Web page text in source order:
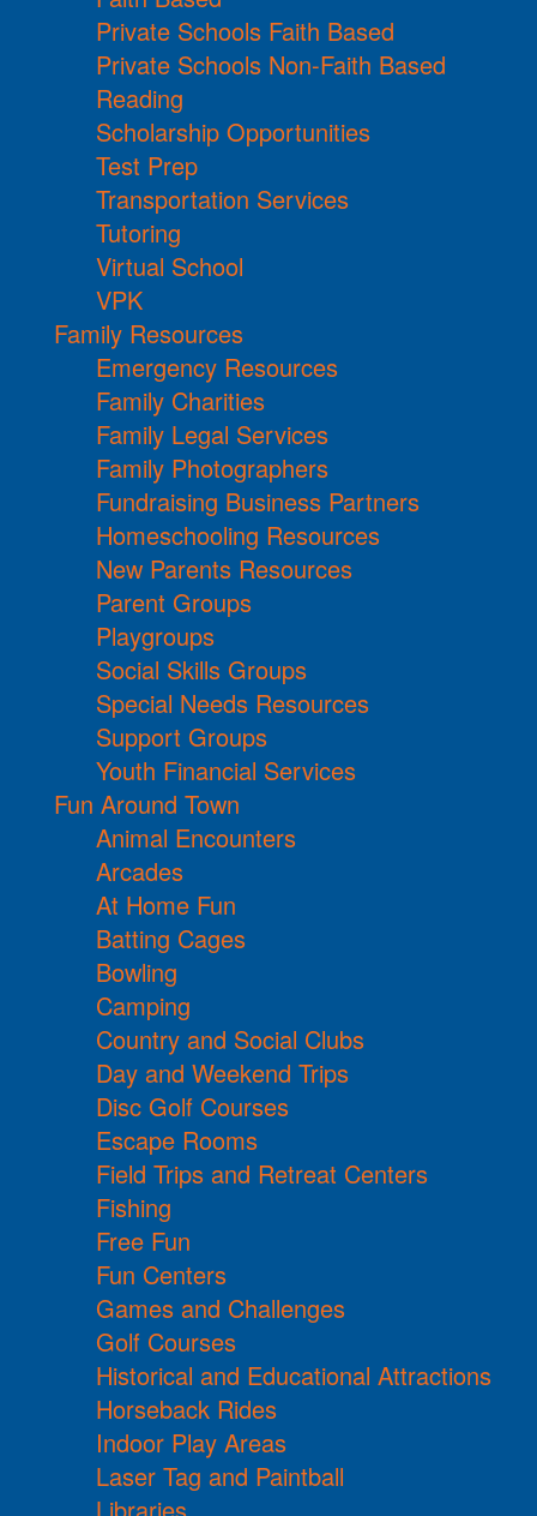
Private Schools Faith Based
Private Schools Non-Faith Based
Reading
Scholarship Opportunities
Test Prep
Transportation Services
Tutoring
Virtual School
VPK
Family Resources
Emergency Resources
Family Charities
Family Legal Services
Family Photographers
Fundraising Business Partners
Homeschooling Resources
New Parents Resources
Parent Groups
Playgroups
Social Skills Groups
Special Needs Resources
Support Groups
Youth Financial Services
Fun Around Town
Animal Encounters
Arcades
At Home Fun
Batting Cages
Bowling
Camping
Country and Social Clubs
Day and Weekend Trips
Disc Golf Courses
Escape Rooms
Field Trips and Retreat Centers
Fishing
Free Fun
Fun Centers
Games and Challenges
Golf Courses
Historical and Educational Attractions
Horseback Rides
Indoor Play Areas
Laser Tag and Paintball